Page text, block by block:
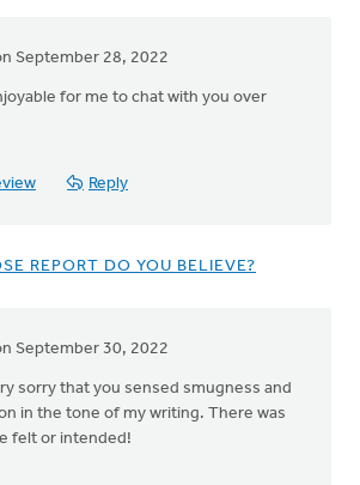
September 28, 2022
for me to chat with you over
Reply
REPORT DO YOU BELIEVE?
September 30, 2022
sorry that you sensed smugness and
in the tone of my writing. There was
felt or intended!